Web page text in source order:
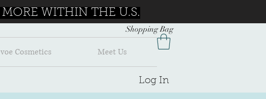
Shopping Bag
Cosmetics Meet Us
Log In
WITHIN THE U.S.